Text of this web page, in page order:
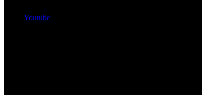
Youtube